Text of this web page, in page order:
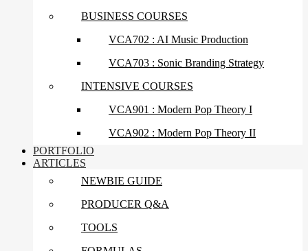
BUSINESS COURSES
VCA702 : AI Music Production
VCA703 : Sonic Branding Strategy
INTENSIVE COURSES
VCA901 : Modern Pop Theory I
VCA902 : Modern Pop Theory II
PORTFOLIO
ARTICLES
NEWBIE GUIDE
PRODUCER Q&A
TOOLS